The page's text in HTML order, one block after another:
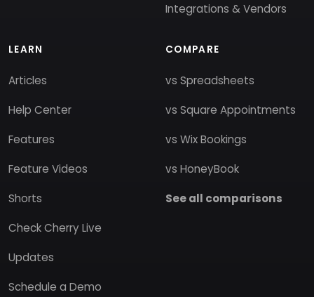
Integrations & Vendors
LEARN
Articles
Help Center
Features
Feature Videos
Shorts
Check Cherry Live
Updates
Schedule a Demo
COMPARE
vs Spreadsheets
vs Square Appointments
vs Wix Bookings
vs HoneyBook
See all comparisons